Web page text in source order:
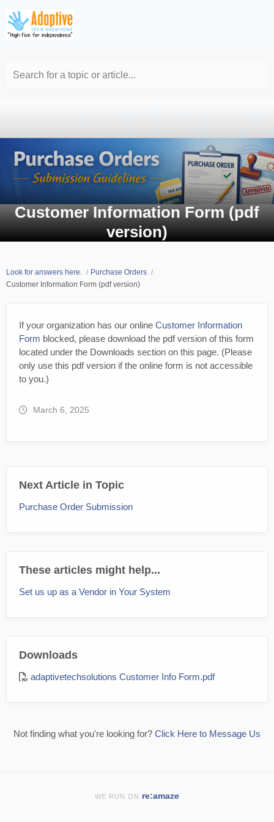
Search for a topic or article...
Customer Information Form (pdf
version)
Look for answers here.
Purchase Orders
Customer Information Form (pdf version)
If your organization has our online Customer Information
Form blocked, please download the pdf version of this form
located under the Downloads section on this page. (Please
only use this pdf version if the online form is not accessible
to you.)
March 6, 2025
Next Article in Topic
Purchase Order Submission
These articles might help...
Set us up as a Vendor in Your System
Downloads
adaptivetechsolutions Customer Info Form.pdf
Not finding what you're looking for? Click Here to Message Us
WE RUN ON re:amaze